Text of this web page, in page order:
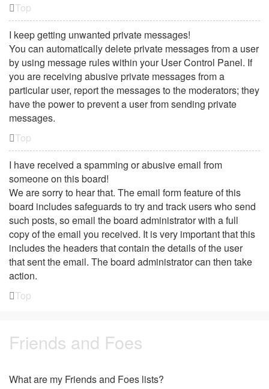
Top
I keep getting unwanted private messages!
You can automatically delete private messages from a user
by using message rules within your User Control Panel. If
you are receiving abusive private messages from a
particular user, report the messages to the moderators; they
have the power to prevent a user from sending private
messages.
Top
I have received a spamming or abusive email from
someone on this board!
We are sorry to hear that. The email form feature of this
board includes safeguards to try and track users who send
such posts, so email the board administrator with a full
copy of the email you received. It is very important that this
includes the headers that contain the details of the user
that sent the email. The board administrator can then take
action.
Top
Friends and Foes
What are my Friends and Foes lists?